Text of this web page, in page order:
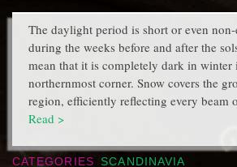
The daylight period is short or even
during the weeks before and after the
mean that it is completely dark in winter
northernmost corner. Snow covers the
region, efficiently reflecting every beam
Read >
CATEGORIES SCANDINAVIA